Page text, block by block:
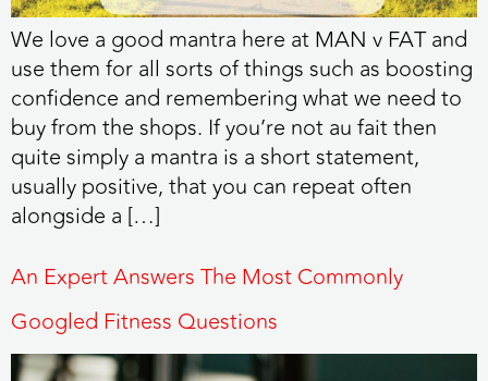
We love a good mantra here at MAN v FAT and
use them for all sorts of things such as boosting
confidence and remembering what we need to
buy from the shops. If you’re not au fait then
quite simply a mantra is a short statement,
usually positive, that you can repeat often
alongside a […]
An Expert Answers The Most Commonly
Googled Fitness Questions